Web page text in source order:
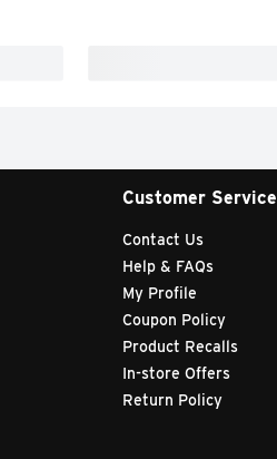
Customer Service
Contact Us
Help & FAQs
My Profile
Coupon Policy
Product Recalls
In-store Offers
Return Policy